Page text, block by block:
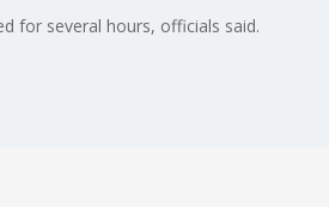
for several hours, officials said.